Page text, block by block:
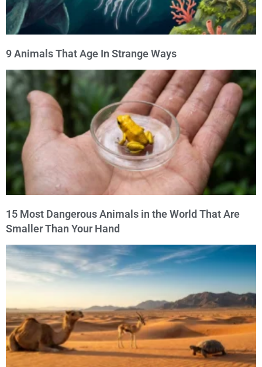
9 Animals That Age In Strange Ways
15 Most Dangerous Animals in the World That Are
Smaller Than Your Hand